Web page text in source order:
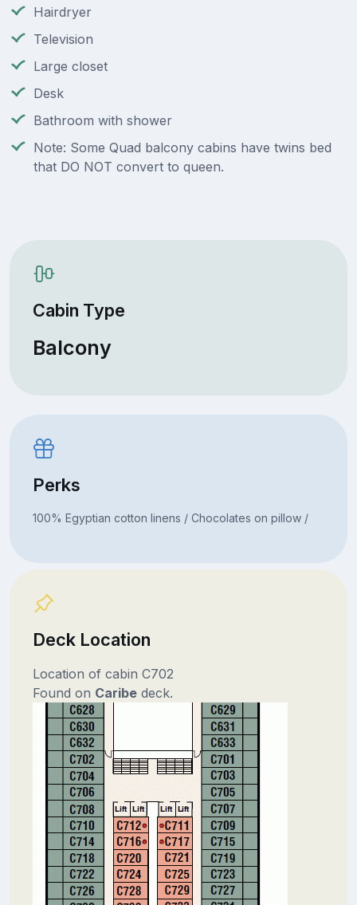
Hairdryer
Television
Large closet
Desk
Bathroom with shower
Note: Some Quad balcony cabins have twins bed
that DO NOT convert to queen.
Cabin Type
Balcony
Perks
100% Egyptian cotton linens / Chocolates on pillow /
Deck Location
Location of cabin C702
Found on Caribedeck.